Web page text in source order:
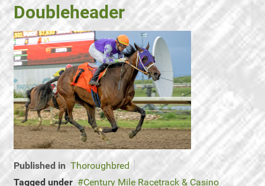
Doubleheader
Published in Thoroughbred
Tagged under
Century Mile Racetrack & Casino